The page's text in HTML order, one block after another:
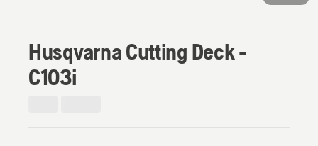
Husqvarna Cutting Deck -
C103i